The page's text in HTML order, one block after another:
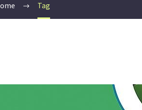
Tag